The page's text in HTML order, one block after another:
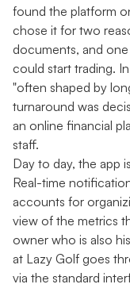
found the platform
chose it for two
documents, and
could start trading.
"often shaped by
turnaround was
an online financial
staff.
Day to day, the app
Real-time
accounts for
view of the metrics
owner who is also
at Lazy Golf goes
via the standard